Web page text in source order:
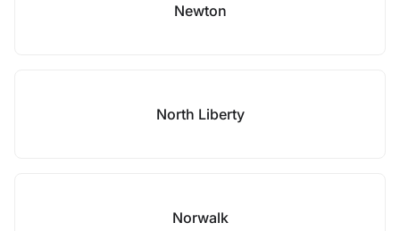
Newton
North Liberty
Norwalk